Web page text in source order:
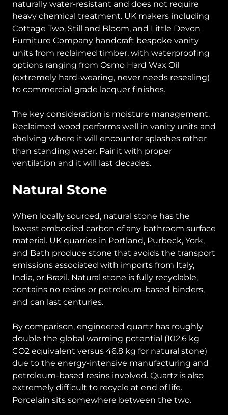
naturally water-resistant and does not require
heavy chemical treatment. UK makers including
Cottage Two, Still and Bloom, and Little Devon
Furniture Company handcraft bespoke vanity
units from reclaimed timber, with waterproofing
options ranging from Osmo Hard Wax Oil
(extremely hard-wearing, never needs resealing)
to commercial-grade lacquer finishes.
The key consideration is moisture management.
Reclaimed wood performs well in vanity units and
shelving where it will encounter splashes rather
than standing water. Pair it with proper
ventilation and it will last decades.
Natural Stone
When locally sourced, natural stone has the
lowest embodied carbon of any bathroom surface
material. UK quarries in Portland, Purbeck, York,
and Bath produce stone that avoids the transport
emissions associated with imports from Italy,
India, or Brazil. Natural stone is fully recyclable,
contains no resins or petroleum-based binders,
and can last centuries.
By comparison, engineered quartz has roughly
double the global warming potential (102.6 kg
CO2 equivalent versus 46.8 kg for natural stone)
due to the energy-intensive manufacturing and
petroleum-based resins involved. Quartz is also
extremely difficult to recycle at end of life.
Porcelain sits somewhere between the two.